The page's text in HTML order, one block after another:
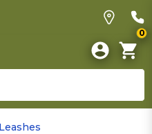
0
Leashes